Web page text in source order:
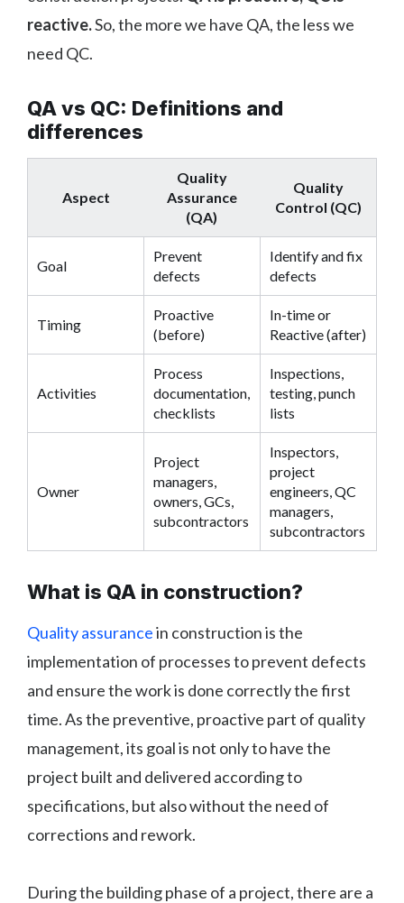
reactive.So, the more we have QA, the less we
need QC.
QA vs QC: Definitions and
differences
Aspect
Quality
Assurance
(QA)
Quality
Control (QC)
Goal
Prevent
defects
Identify and fix
defects
Timing
Proactive
(before)
In-time or
Reactive (after)
Activities
Process
documentation,
checklists
Inspections,
testing, punch
lists
Owner
Project
managers,
owners, GCs,
subcontractors
Inspectors,
project
engineers, QC
managers,
subcontractors
What is QA in construction?
Quality assurancein construction is the
implementation of processes to prevent defects
and ensure the work is done correctly the first
time. As the preventive, proactive part of quality
management, its goal is not only to have the
project built and delivered according to
specifications, but also without the need of
corrections and rework.
During the building phase of a project, there are a